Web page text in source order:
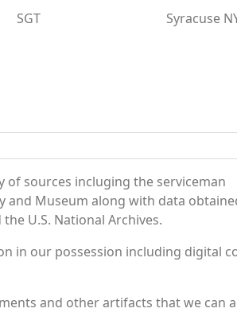
SGT Syracuse
sources incluging the serviceman
and Museum along with data
U.S. National Archives.
in our possession including digital
and other artifacts that we can